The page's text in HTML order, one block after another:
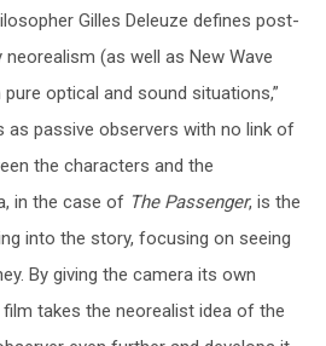
Gilles Deleuze defines post-
(as well as New Wave
optical and sound situations,”
as passive observers with no link of
the characters and the
in the case of The Passenger, is the
into the story, focusing on seeing
By giving the camera its own
film takes the neorealist idea of the